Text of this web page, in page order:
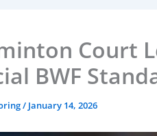
Court
BWF
/ January 14, 2026